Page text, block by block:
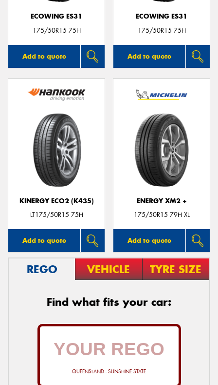
ECOWING ES31
175/50R15 75H
Add to quote
ECOWING ES31
175/50R15 75H
Add to quote
KINERGY ECO2 (K435)
LT175/50R15 75H
Add to quote
ENERGY XM2 +
175/50R15 79H XL
Add to quote
REGO VEHICLE TYRE SIZE
Find what fits your car:
QUEENSLAND - SUNSHINE STATE